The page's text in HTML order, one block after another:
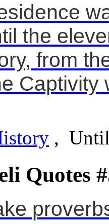
the
from
Captivity
,
Quotes